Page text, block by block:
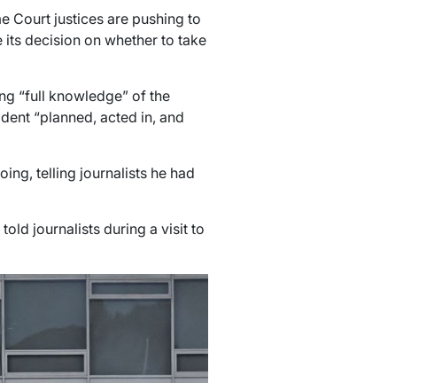
Court justices are pushing to
decision on whether to take
“full knowledge” of the
“planned, acted in, and
telling journalists he had
told journalists during a visit to